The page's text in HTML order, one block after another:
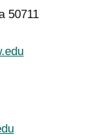
50711